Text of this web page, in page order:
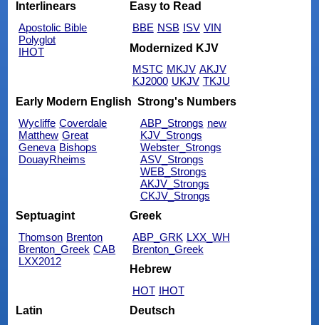
Interlinears
Apostolic Bible
Polyglot
IHOT
Easy to Read
BBE NSB ISV VIN
Modernized KJV
MSTC MKJV AKJV
KJ2000 UKJV TKJU
Early Modern English
Wycliffe Coverdale
Matthew Great
Geneva Bishops
DouayRheims
Strong's Numbers
ABP_Strongs new
KJV_Strongs
Webster_Strongs
ASV_Strongs
WEB_Strongs
AKJV_Strongs
CKJV_Strongs
Septuagint
Thomson Brenton
Brenton_Greek CAB
LXX2012
Greek
ABP_GRK LXX_WH
Brenton_Greek
Hebrew
HOT IHOT
Latin
Deutsch